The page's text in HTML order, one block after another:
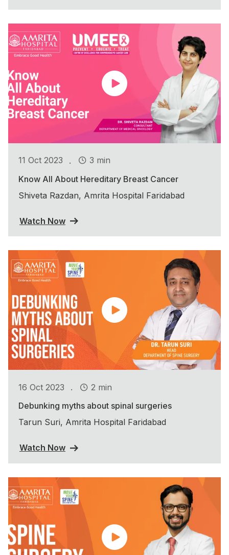
11 Oct 2023 .
3 min
Know All About Hereditary Breast Cancer
Shiveta Razdan, Amrita Hospital Faridabad
Watch Now
16 Oct 2023 .
2 min
Debunking myths about spinal surgeries
Tarun Suri, Amrita Hospital Faridabad
Watch Now